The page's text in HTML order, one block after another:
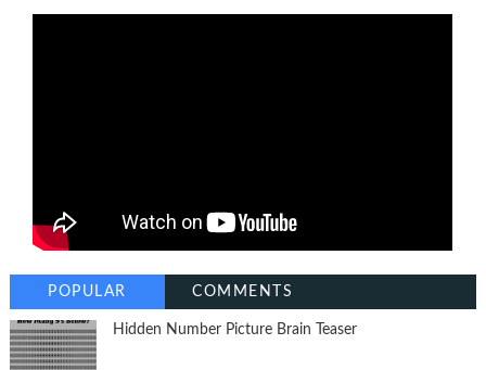
POPULAR COMMENTS
Hidden Number Picture Brain Teaser